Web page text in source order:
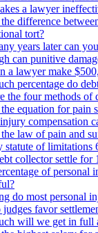
a lawyer
difference
tort?
years later can
can punitive
a lawyer make
percentage do
the four methods of
equation for pain
compensation
law of pain and
statute of limitations
collector settle for
of personal
do most personal
favor
will we get in full